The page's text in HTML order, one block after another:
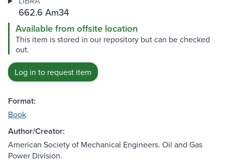
662.6 Am34
Available from offsite location
This item is stored in our repository but can be checked
out.
Log in to request item
Format:
Book
Author/Creator:
American Society of Mechanical Engineers. Oil and Gas
Power Division.